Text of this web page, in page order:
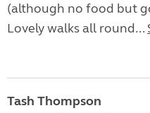
(although no food but
Lovely walks all round...
Tash Thompson